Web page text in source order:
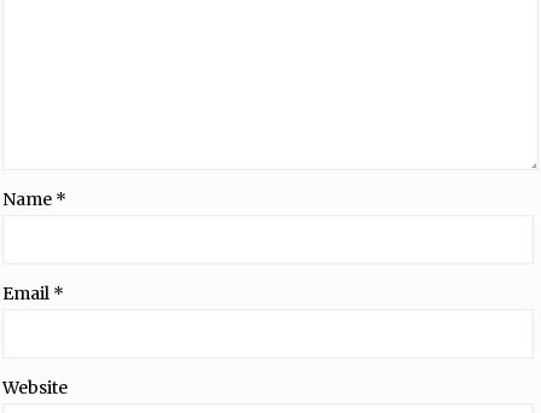
Name *
Email *
Website